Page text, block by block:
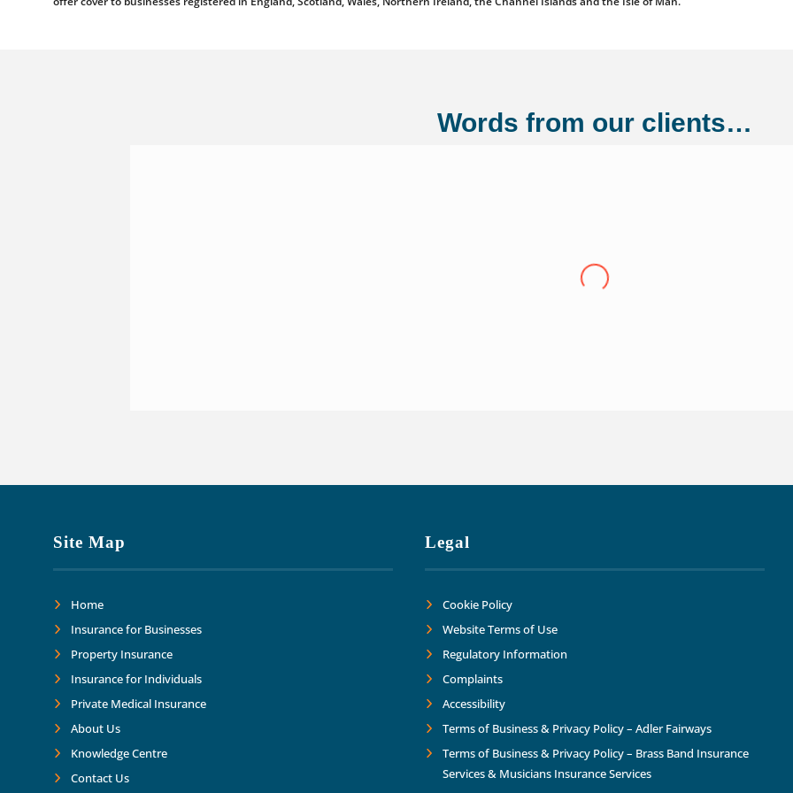
Words from our clients…
us from a small start up to where we are
Site Map
Home
Insurance for Businesses
Property Insurance
Insurance for Individuals
Private Medical Insurance
About Us
Knowledge Centre
Contact Us
Legal
Cookie Policy
Website Terms of Use
Regulatory Information
Complaints
Accessibility
Terms of Business & Privacy Policy – Adler Fairways
Terms of Business & Privacy Policy – Brass Band Insurance
Services & Musicians Insurance Services